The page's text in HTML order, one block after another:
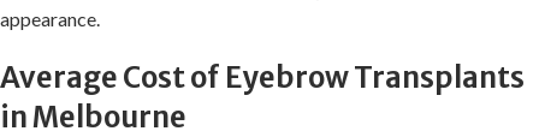
appearance.
Average Cost of Eyebrow Transplants
in Melbourne